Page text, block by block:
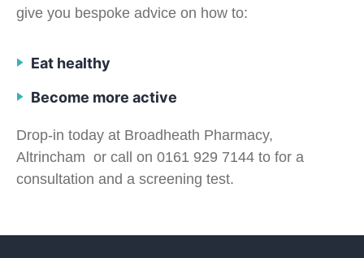
give you bespoke advice on how to:
Eat healthy
Become more active
Drop-in today at Broadheath Pharmacy,
Altrincham or call on 0161 929 7144 to for a
consultation and a screening test.